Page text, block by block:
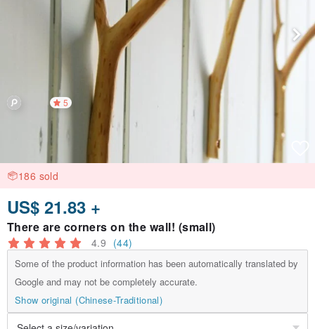
5
186 sold
US$ 21.83 +
There are corners on the wall! (small)
4.9 (44)
Some of the product information has been automatically translated by
Google and may not be completely accurate.
Show original (Chinese-Traditional)